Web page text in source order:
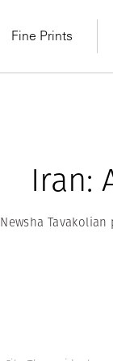
Fine Prints
Iran:
Newsha